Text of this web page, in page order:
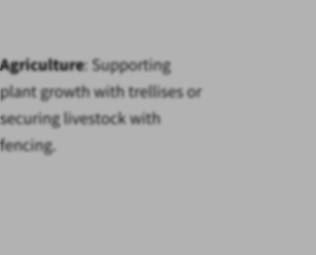
Agriculture: Supporting
plant growth with trellises or
securing livestock with
fencing.